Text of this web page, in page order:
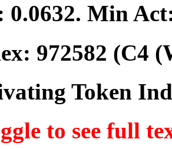
0.0632. Min
972582 (C4
Token
to see full